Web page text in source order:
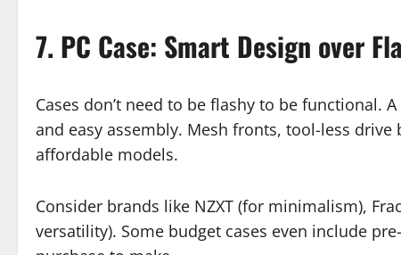
7. PC Case: Smart Design over
Cases don’t need to be flashy to be functional.
and easy assembly. Mesh fronts, tool-less
affordable models.
Consider brands like NZXT (for minimalism),
versatility). Some budget cases even include